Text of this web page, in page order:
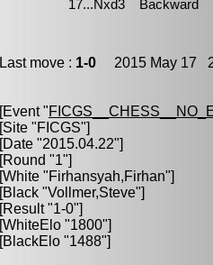
Last move : 1-0 2015 May 17
[Event "
[Site "FICGS"]
[Date "2015.04.22"]
[Round "1"]
[White "Firhansyah,Firhan"]
[Black "Vollmer,Steve"]
[Result "1-0"]
[WhiteElo "1800"]
[BlackElo "1488"]